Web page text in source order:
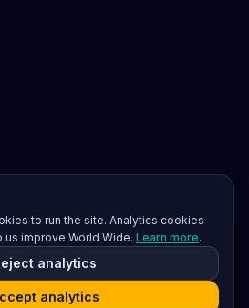
to run the site. Analytics cookies
us improve World Wide. Learn more.
analytics
analytics